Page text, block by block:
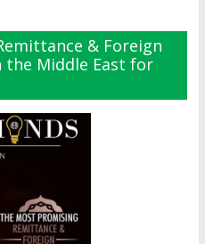
& Foreign
the Middle East for